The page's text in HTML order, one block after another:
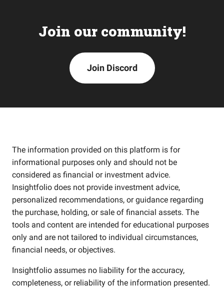
Join our community!
Join Discord
The information provided on this platform is for
informational purposes only and should not be
considered as financial or investment advice.
Insightfolio does not provide investment advice,
personalized recommendations, or guidance regarding
the purchase, holding, or sale of financial assets. The
tools and content are intended for educational purposes
only and are not tailored to individual circumstances,
financial needs, or objectives.
Insightfolio assumes no liability for the accuracy,
completeness, or reliability of the information presented.